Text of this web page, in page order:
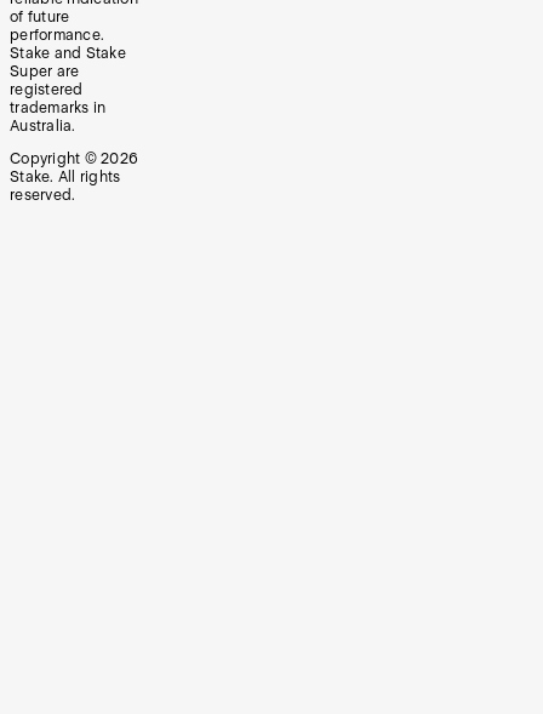
of future
performance.
Stake and Stake
Super are
registered
trademarks in
Australia.
Copyright © 2026
Stake. All rights
reserved.